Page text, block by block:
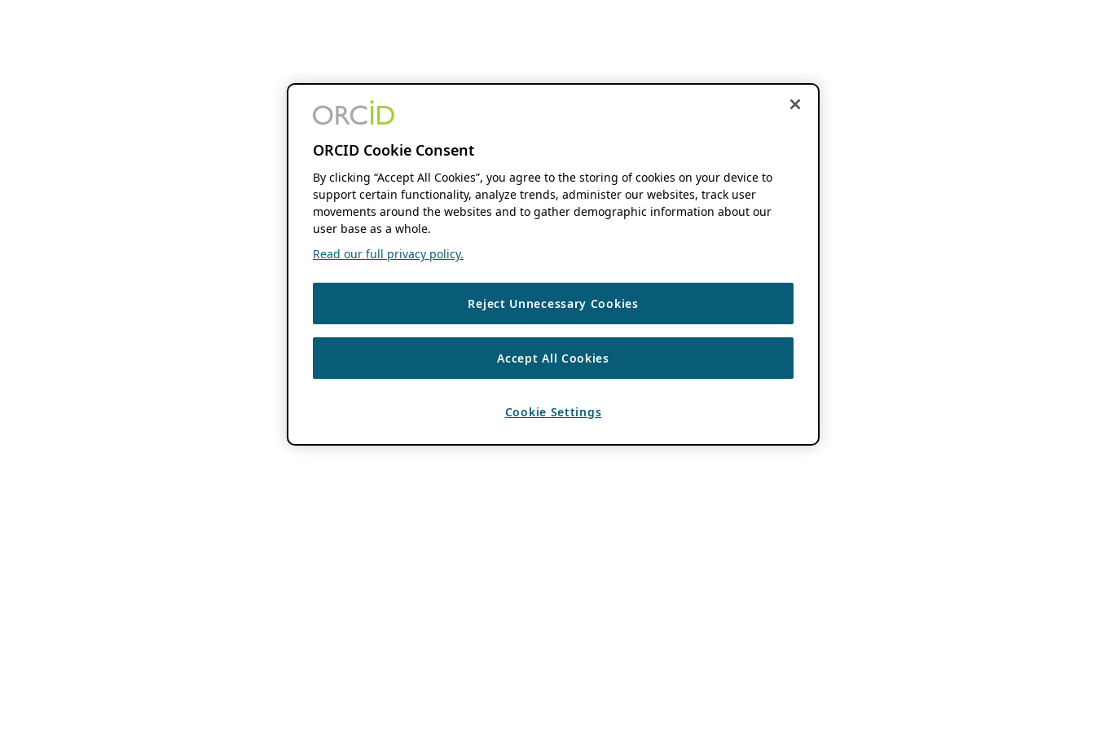
ORCID Cookie Consent
By clicking “Accept All Cookies”, you agree to the storing of cookies on your device to
support certain functionality, analyze trends, administer our websites, track user
movements around the websites and to gather demographic information about our
user base as a whole.
Read our full privacy policy.
Reject Unnecessary Cookies
Accept All Cookies
Cookie Settings